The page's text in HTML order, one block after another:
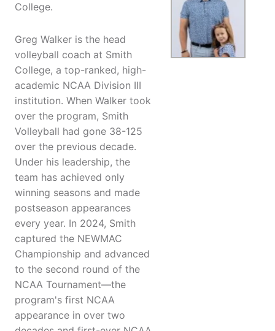
College.
Greg Walker is the head
volleyball coach at Smith
College, a top-ranked, high-
academic NCAA Division III
institution. When Walker took
over the program, Smith
Volleyball had gone 38-125
over the previous decade.
Under his leadership, the
team has achieved only
winning seasons and made
postseason appearances
every year. In 2024, Smith
captured the NEWMAC
Championship and advanced
to the second round of the
NCAA Tournament—the
program's first NCAA
appearance in over two